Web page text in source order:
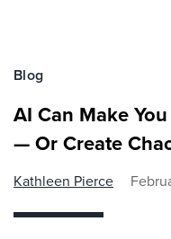
Blog
AI Can Make
— Or Create
Kathleen Pierce